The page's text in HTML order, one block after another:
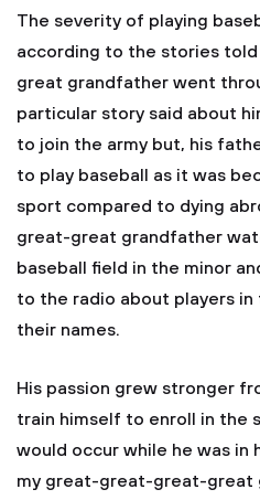
The severity of playing
according to the stories
great grandfather went
particular story said about
to join the army but, his
to play baseball as it was
sport compared to dying
great-great grandfather
baseball field in the minor
to the radio about players in
their names.
His passion grew stronger
train himself to enroll in the
would occur while he was in
my great-great-great-great